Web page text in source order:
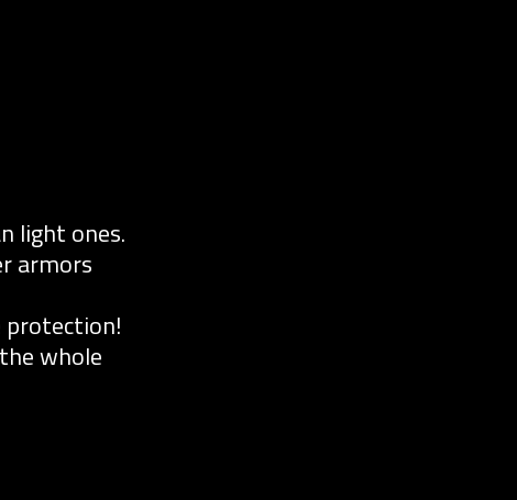
light ones.
armors
protection!
whole